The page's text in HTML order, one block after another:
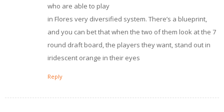
who are able to play
in Flores very diversified system. There’s a blueprint,
and you can bet that when the two of them look at the 7
round draft board, the players they want, stand out in
iridescent orange in their eyes
Reply